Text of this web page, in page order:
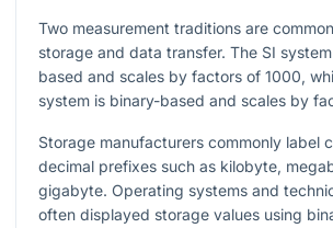
Two measurement traditions are
storage and data transfer. The SI
based and scales by factors of 1000,
system is binary-based and scales by
Storage manufacturers commonly label
decimal prefixes such as kilobyte,
gigabyte. Operating systems and
often displayed storage values using